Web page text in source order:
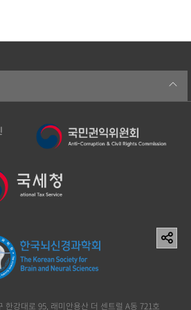
한강대로 95, 래미안용산 더 센트럴 A동 721호